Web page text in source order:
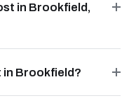
in Brookfield,
Brookfield?